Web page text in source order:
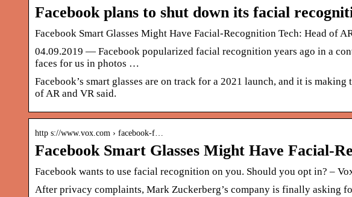
Facebook plans to shut down its facial
Facebook Smart Glasses Might Have Facial-Recognition Tech: Head of
04.09.2019 — Facebook popularized facial recognition years ago in a
faces for us in photos …
Facebook’s smart glasses are on track for a 2021 launch, and it is
of AR and VR said.
http s://www.vox.com › facebook-f…
Facebook Smart Glasses Might Have Facial-
Facebook wants to use facial recognition on you. Should you opt in? –
After privacy complaints, Mark Zuckerberg’s company is finally asking